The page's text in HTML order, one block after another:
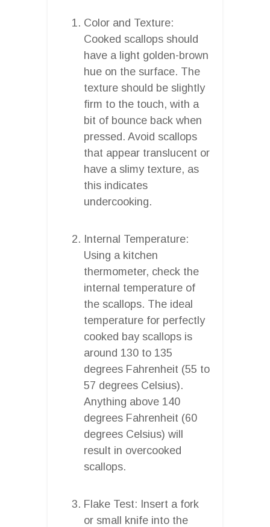
Color and Texture:
Cooked scallops should
have a light golden-brown
hue on the surface. The
texture should be slightly
firm to the touch, with a
bit of bounce back when
pressed. Avoid scallops
that appear translucent or
have a slimy texture, as
this indicates
undercooking.
Internal Temperature:
Using a kitchen
thermometer, check the
internal temperature of
the scallops. The ideal
temperature for perfectly
cooked bay scallops is
around 130 to 135
degrees Fahrenheit (55 to
57 degrees Celsius).
Anything above 140
degrees Fahrenheit (60
degrees Celsius) will
result in overcooked
scallops.
Flake Test: Insert a fork
or small knife into the